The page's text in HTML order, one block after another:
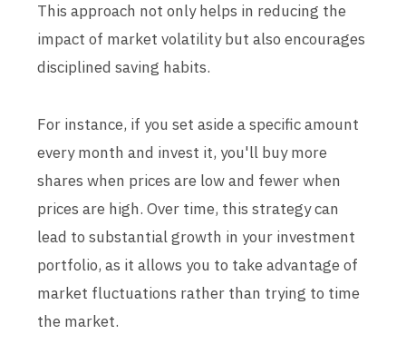
This approach not only helps in reducing the
impact of market volatility but also encourages
disciplined saving habits.
For instance, if you set aside a specific amount
every month and invest it, you'll buy more
shares when prices are low and fewer when
prices are high. Over time, this strategy can
lead to substantial growth in your investment
portfolio, as it allows you to take advantage of
market fluctuations rather than trying to time
the market.